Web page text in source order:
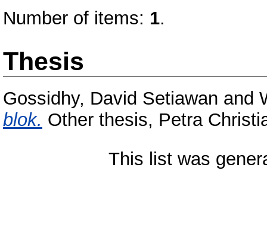
Number of items: 1.
Thesis
Gossidhy, David Setiawan and
blok. Other thesis, Petra
This list was